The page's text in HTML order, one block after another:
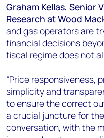
Graham Kellas, Senior
Research at Wood
and gas operators are
financial decisions
fiscal regime does not
“Price responsiveness,
simplicity and
to ensure the correct
a crucial juncture for
conversation, with the